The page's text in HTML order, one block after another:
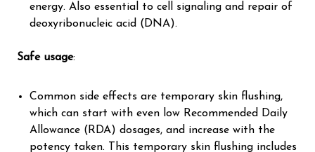
energy. Also essential to cell signaling and repair of
deoxyribonucleic acid (DNA).
Safe usage:
Common side effects are temporary skin flushing,
which can start with even low Recommended Daily
Allowance (RDA) dosages, and increase with the
potency taken. This temporary skin flushing includes